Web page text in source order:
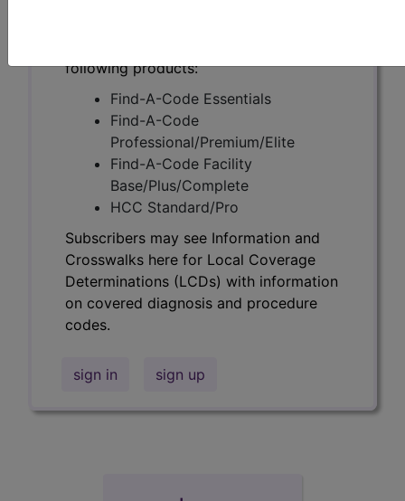
following products:
Find-A-Code Essentials
Find-A-Code
Professional/Premium/Elite
Find-A-Code Facility
Base/Plus/Complete
HCC Standard/Pro
Subscribers may see Information and
Crosswalks here for Local Coverage
Determinations (LCDs) with information
on covered diagnosis and procedure
codes.
sign in sign up